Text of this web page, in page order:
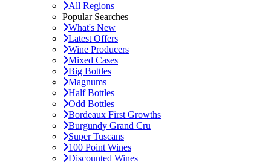
All Regions
Popular Searches
What's New
Latest Offers
Wine Producers
Mixed Cases
Big Bottles
Magnums
Half Bottles
Odd Bottles
Bordeaux First Growths
Burgundy Grand Cru
Super Tuscans
100 Point Wines
Discounted Wines